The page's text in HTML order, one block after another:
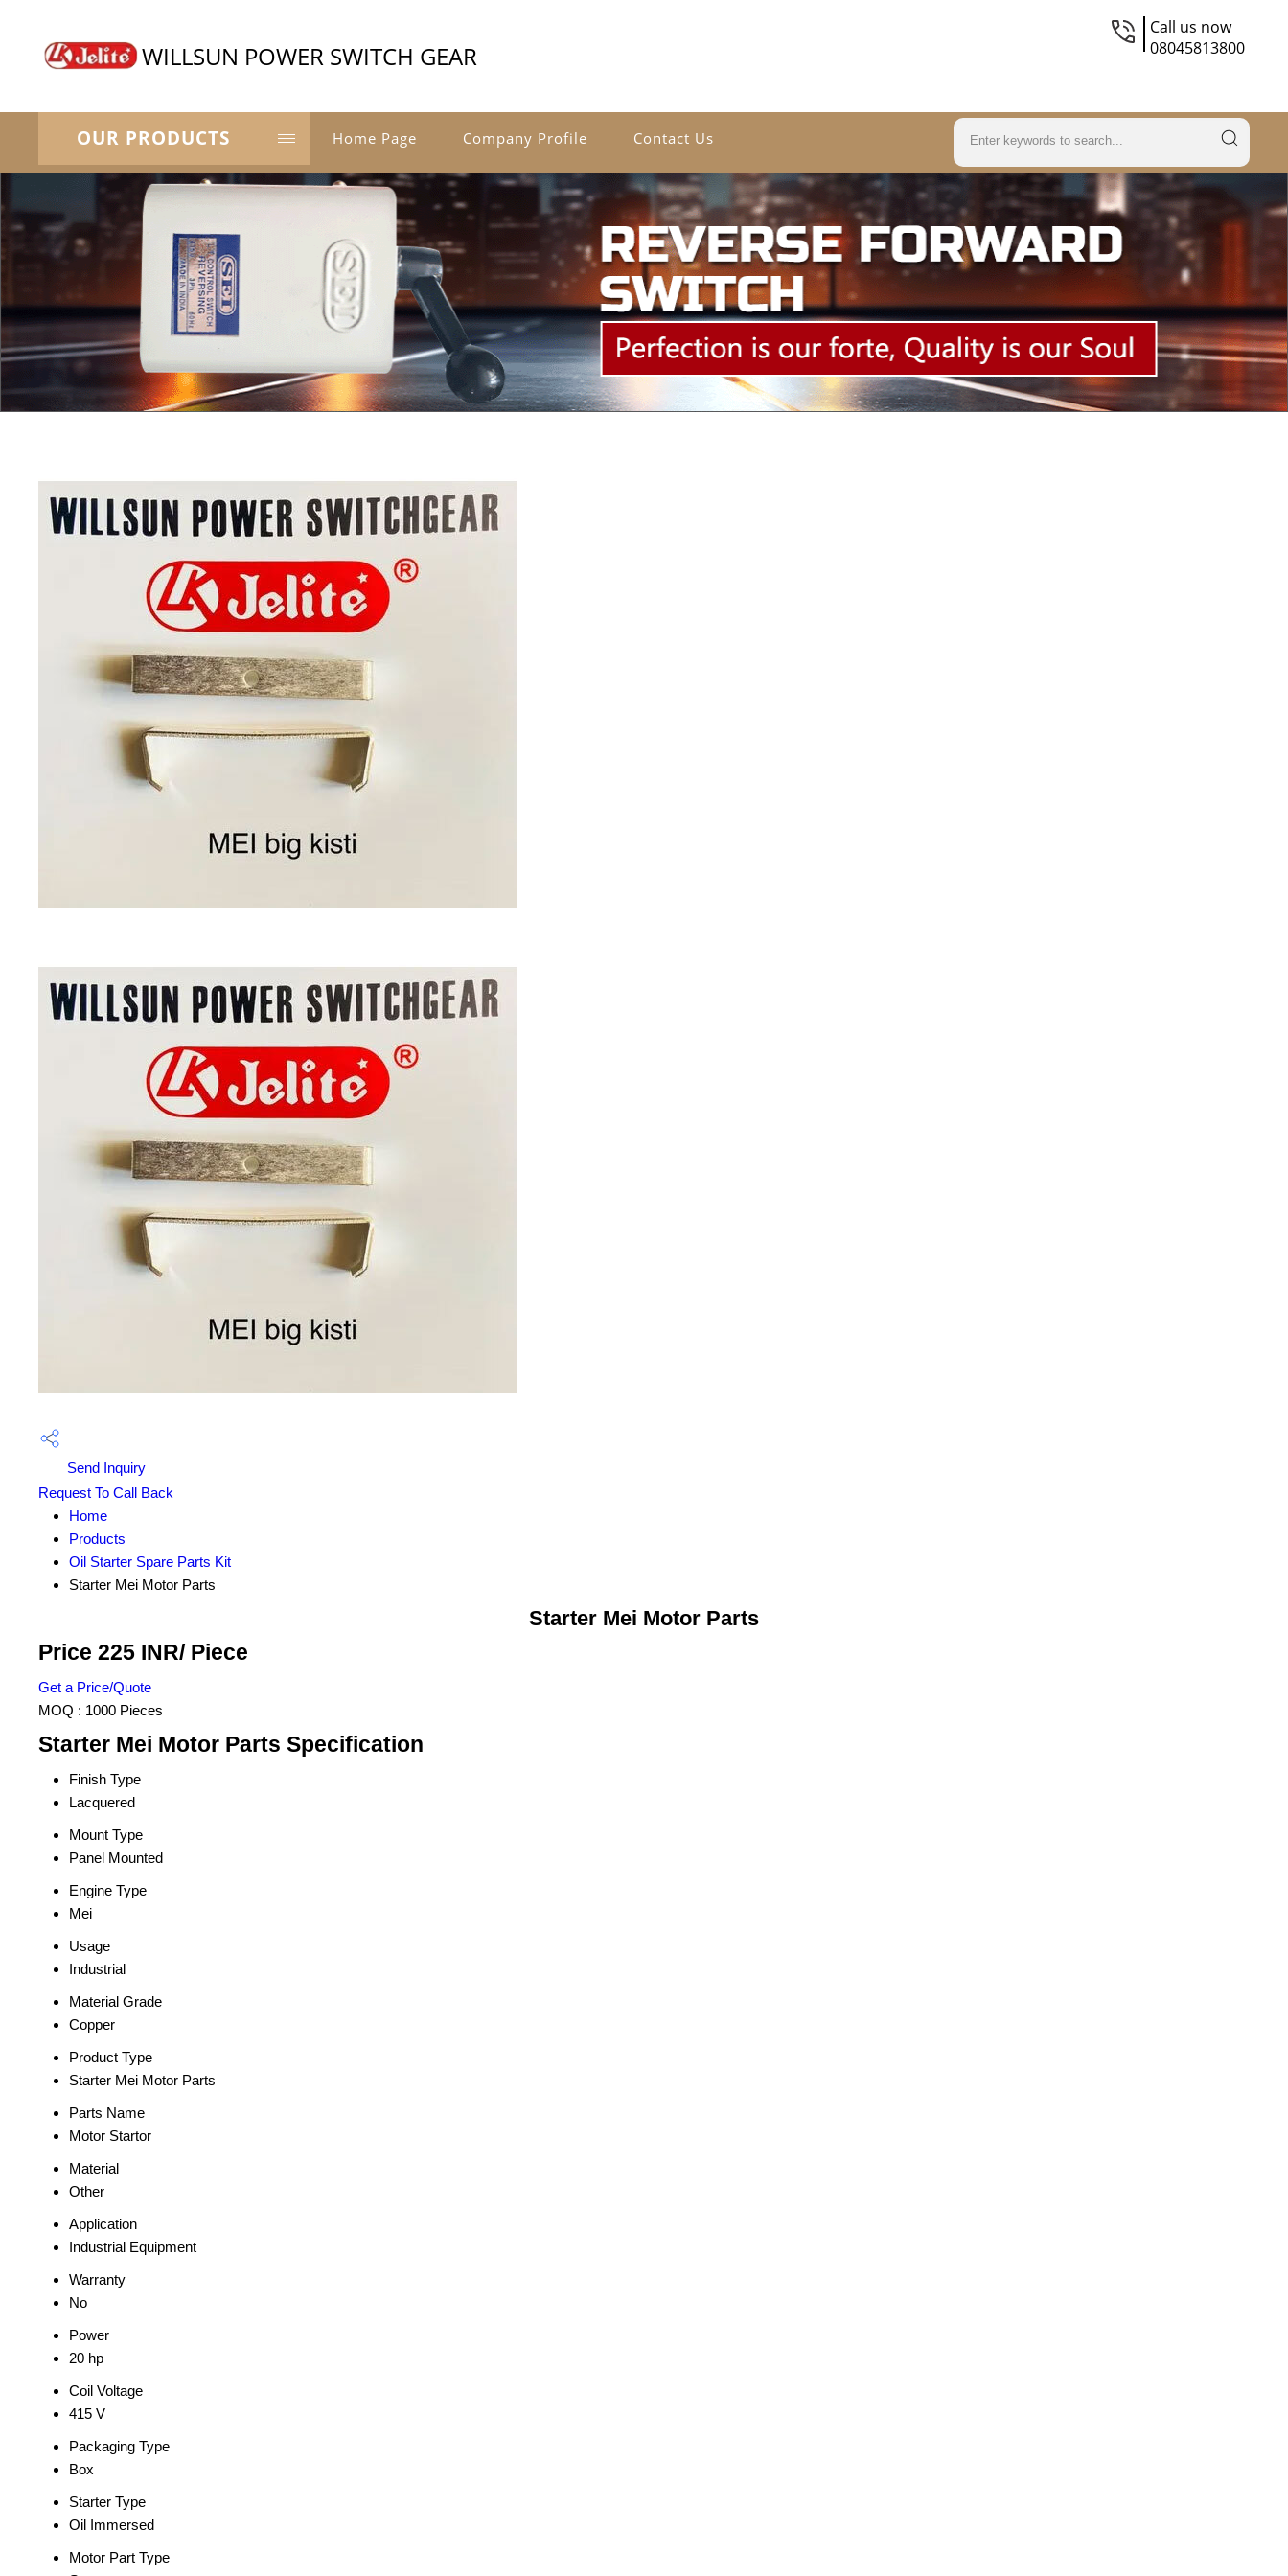
WILLSUN POWER SWITCH GEAR
Call us now
08045813800
OUR PRODUCTS Home Page Company Profile Contact Us
Send Inquiry
Request To Call Back
Home
Products
Oil Starter Spare Parts Kit
Starter Mei Motor Parts
Starter Mei Motor Parts
Price 225 INR/ Piece
Get a Price/Quote
MOQ : 1000 Pieces
Starter Mei Motor Parts Specification
Finish Type
Lacquered
Mount Type
Panel Mounted
Engine Type
Mei
Usage
Industrial
Material Grade
Copper
Product Type
Starter Mei Motor Parts
Parts Name
Motor Startor
Material
Other
Application
Industrial Equipment
Warranty
No
Power
20 hp
Coil Voltage
415 V
Packaging Type
Box
Starter Type
Oil Immersed
Motor Part Type